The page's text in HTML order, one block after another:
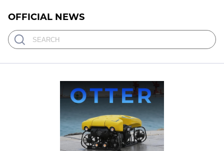
OFFICIAL NEWS